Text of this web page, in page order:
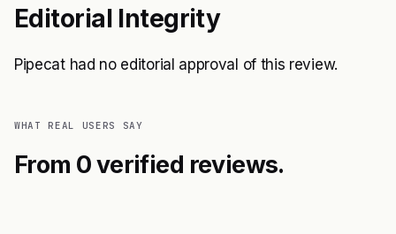
Editorial Integrity
Pipecat had no editorial approval of this review.
WHAT REAL USERS SAY
From 0 verified reviews.